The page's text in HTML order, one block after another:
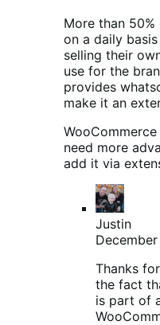
More than
on a daily
selling their
use for the
provides
make it an
need more
add it via
Justin
December
Thanks
the fact
is part of